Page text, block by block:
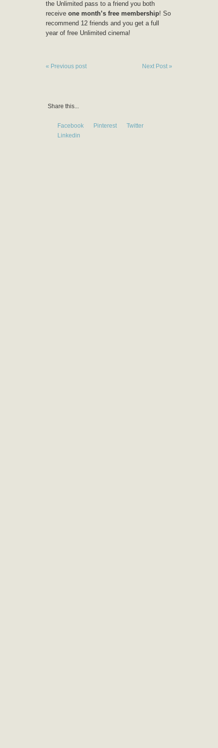
the Unlimited pass to a friend you both
receive one month’s free membership! So
recommend 12 friends and you get a full
year of free Unlimited cinema!
« Previous post Next Post »
Share this...
Facebook Pinterest
Twitter
Linkedin